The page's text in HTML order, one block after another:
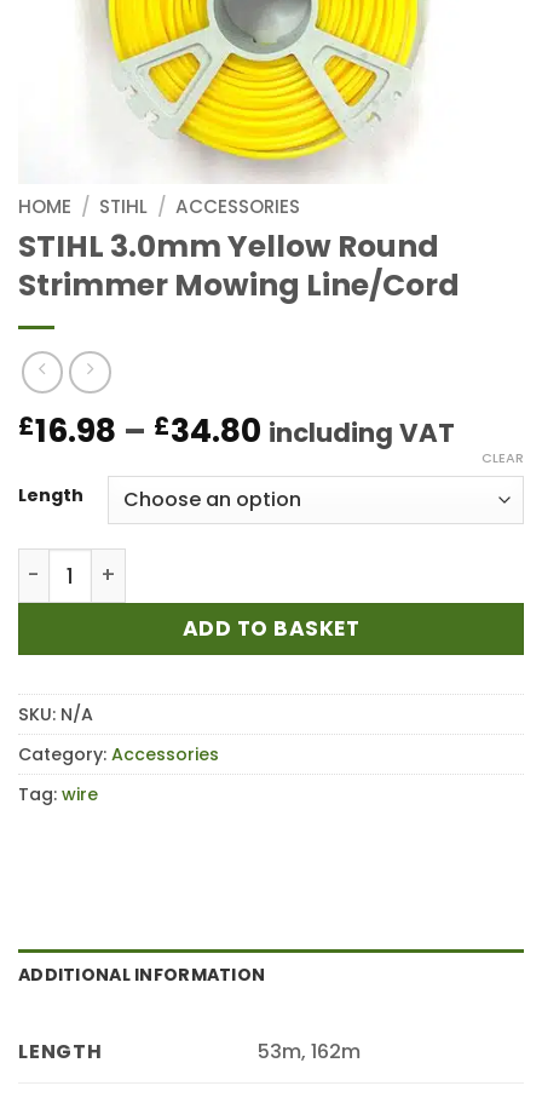
HOME / STIHL / ACCESSORIES
STIHL 3.0mm Yellow Round
Strimmer Mowing Line/Cord
£16.98 – £34.80 Price
£16.98
through
including VAT
Length
CLEAR
STIHL 3.0mm Yellow Round Strimmer Mowing
ADD TO BASKET
SKU: N/A
Category: Accessories
Tag: wire
ADDITIONAL INFORMATION
LENGTH 53m, 162m